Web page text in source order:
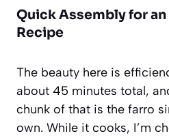
Quick Assembly for an
Recipe
The beauty here is
about 45 minutes total,
chunk of that is the farro
own. While it cooks, I’m